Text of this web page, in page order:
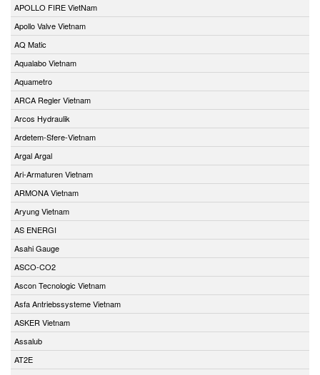
APOLLO FIRE VietNam
Apollo Valve Vietnam
AQ Matic
Aqualabo Vietnam
Aquametro
ARCA Regler Vietnam
Arcos Hydraulik
Ardetem-Sfere-Vietnam
Argal Argal
Ari-Armaturen Vietnam
ARMONA Vietnam
Aryung Vietnam
AS ENERGI
Asahi Gauge
ASCO-CO2
Ascon Tecnologic Vietnam
Asfa Antriebssysteme Vietnam
ASKER Vietnam
Assalub
AT2E